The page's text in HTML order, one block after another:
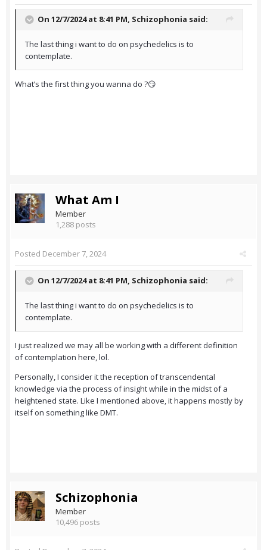
On 12/7/2024 at 8:41 PM, Schizophonia said:
The last thing i want to do on psychedelics is to
contemplate.
What’s the first thing you wanna do ?😏
What Am I
Member
1,288 posts
Posted December 7, 2024
On 12/7/2024 at 8:41 PM, Schizophonia said:
The last thing i want to do on psychedelics is to
contemplate.
I just realized we may all be working with a different definition
of contemplation here, lol.
Personally, I consider it the reception of transcendental
knowledge via the process of insight while in the midst of a
heightened state. Like I mentioned above, it happens mostly by
itself on something like DMT.
Schizophonia
Member
10,496 posts